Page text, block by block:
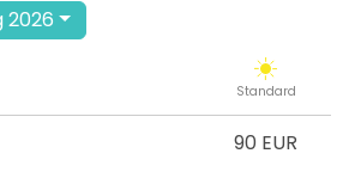
2026
Standard
90 EUR